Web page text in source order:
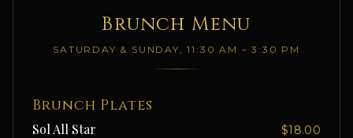
Brunch Menu
SATURDAY & SUNDAY, 11:30 AM – 3:30 PM
Brunch Plates
Sol All Star
$18.00